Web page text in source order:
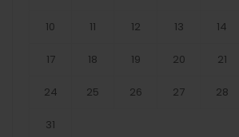
10 11 12 13 14
17 18 19 20 21
24 25 26 27 28
31